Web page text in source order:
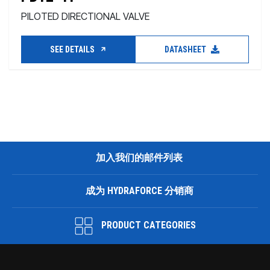
PILOTED DIRECTIONAL VALVE
SEE DETAILS DATASHEET
加入我们的邮件列表
成为 HYDRAFORCE 分销商
PRODUCT CATEGORIES